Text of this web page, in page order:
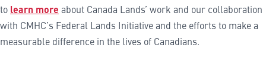
to learn more about Canada Lands’ work and our collaboration
with CMHC’s Federal Lands Initiative and the efforts to make a
measurable difference in the lives of Canadians.